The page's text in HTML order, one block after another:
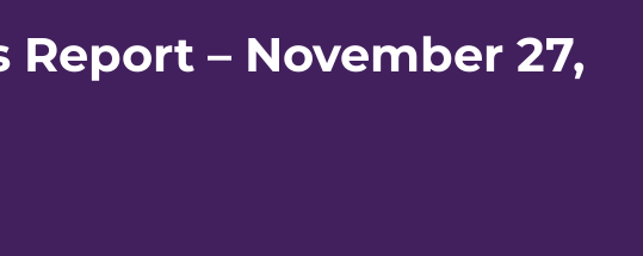
Report – November 27,